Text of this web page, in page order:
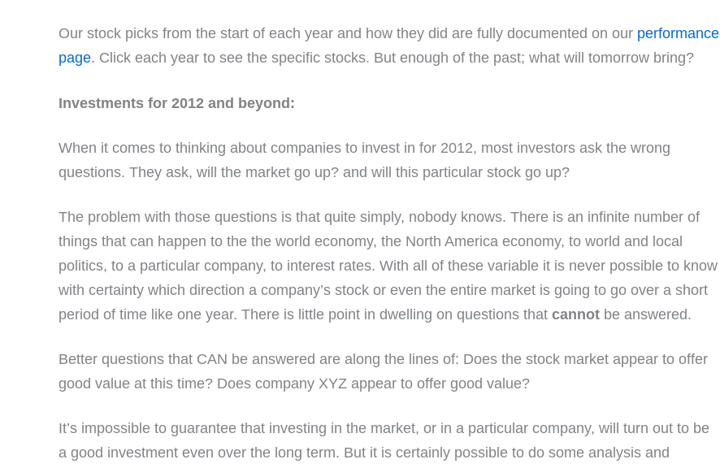
Our stock picks from the start of each year and how they did are fully documented on our performance
page. Click each year to see the specific stocks. But enough of the past; what will tomorrow bring?
Investments for 2012 and beyond:
When it comes to thinking about companies to invest in for 2012, most investors ask the wrong
questions. They ask, will the market go up? and will this particular stock go up?
The problem with those questions is that quite simply, nobody knows. There is an infinite number of
things that can happen to the the world economy, the North America economy, to world and local
politics, to a particular company, to interest rates. With all of these variable it is never possible to know
with certainty which direction a company’s stock or even the entire market is going to go over a short
period of time like one year. There is little point in dwelling on questions that cannot be answered.
Better questions that CAN be answered are along the lines of: Does the stock market appear to offer
good value at this time? Does company XYZ appear to offer good value?
It’s impossible to guarantee that investing in the market, or in a particular company, will turn out to be
a good investment even over the long term. But it is certainly possible to do some analysis and